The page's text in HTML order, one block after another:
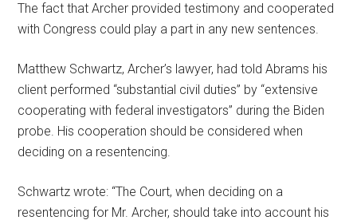
The fact that Archer provided testimony and cooperated
with Congress could play a part in any new sentences.
Matthew Schwartz, Archer’s lawyer, had told Abrams his
client performed “substantial civil duties” by “extensive
cooperating with federal investigators” during the Biden
probe. His cooperation should be considered when
deciding on a resentencing.
Schwartz wrote: “The Court, when deciding on a
resentencing for Mr. Archer, should take into account his